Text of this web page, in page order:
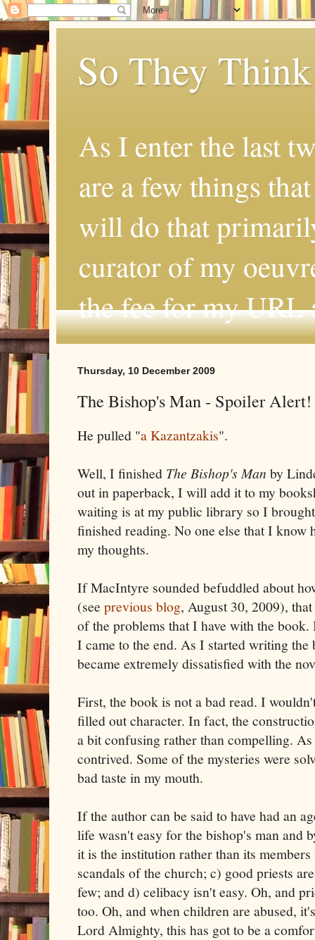
So They
As I enter the last
are a few things
will do that
curator of my
the fee for my
Thursday, 10 December 2009
The Bishop's Man - Spoiler Alert!
He pulled "a Kazantzakis".
Well, I finished The Bishop's Man by
out in paperback, I will add it to my
waiting is at my public library so I
finished reading. No one else that I know
my thoughts.
If MacIntyre sounded befuddled about
(see previous blog, August 30, 2009),
of the problems that I have with the
I came to the end. As I started writing the
became extremely dissatisfied with the
First, the book is not a bad read. I
filled out character. In fact, the
a bit confusing rather than compelling.
contrived. Some of the mysteries were
bad taste in my mouth.
If the author can be said to have had an
life wasn't easy for the bishop's man and
it is the institution rather than its
scandals of the church; c) good priests
few; and d) celibacy isn't easy. Oh, and
too. Oh, and when children are abused,
Lord Almighty, this has got to be a